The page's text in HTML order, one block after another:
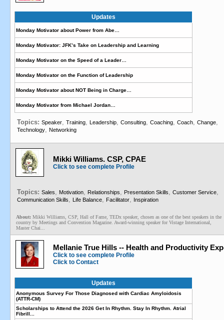
Updates
Monday Motivator about Power from Abe…
Monday Motivator: JFK’s Take on Leadership and Learning
Monday Motivator on the Speed of a Leader…
Monday Motivator on the Function of Leadership
Monday Motivator about NOT Being in Charge…
Monday Motivator from Michael Jordan…
Topics: Speaker, Training, Leadership, Consulting, Coaching, Coach, Change,
Technology, Networking
Mikki Williams. CSP, CPAE
Click to see complete Profile
Topics: Sales, Motivation, Relationships, Presentation Skills, Customer Service,
Communication Skills, Life Balance, Facilitator, Inspiration
About: Mikki Williams, CSP, Hall of Fame, TEDx speaker, chosen as one of the best speakers in the
country by Meetings and Convention Magazine. Award-winning speaker for Vistage International,
Master Chai...
Mellanie True Hills -- Health and Productivity
Click to see complete Profile
Click to Contact
Updates
Anonymous Survey For Those Diagnosed with Cardiac Amyloidosis
(ATTR-CM)
Scholarships to Attend the 2026 Get In Rhythm. Stay In Rhythm. Atrial
Fibrill...